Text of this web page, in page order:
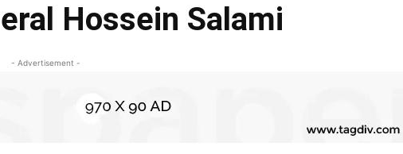
Hossein Salami
- Advertisement -